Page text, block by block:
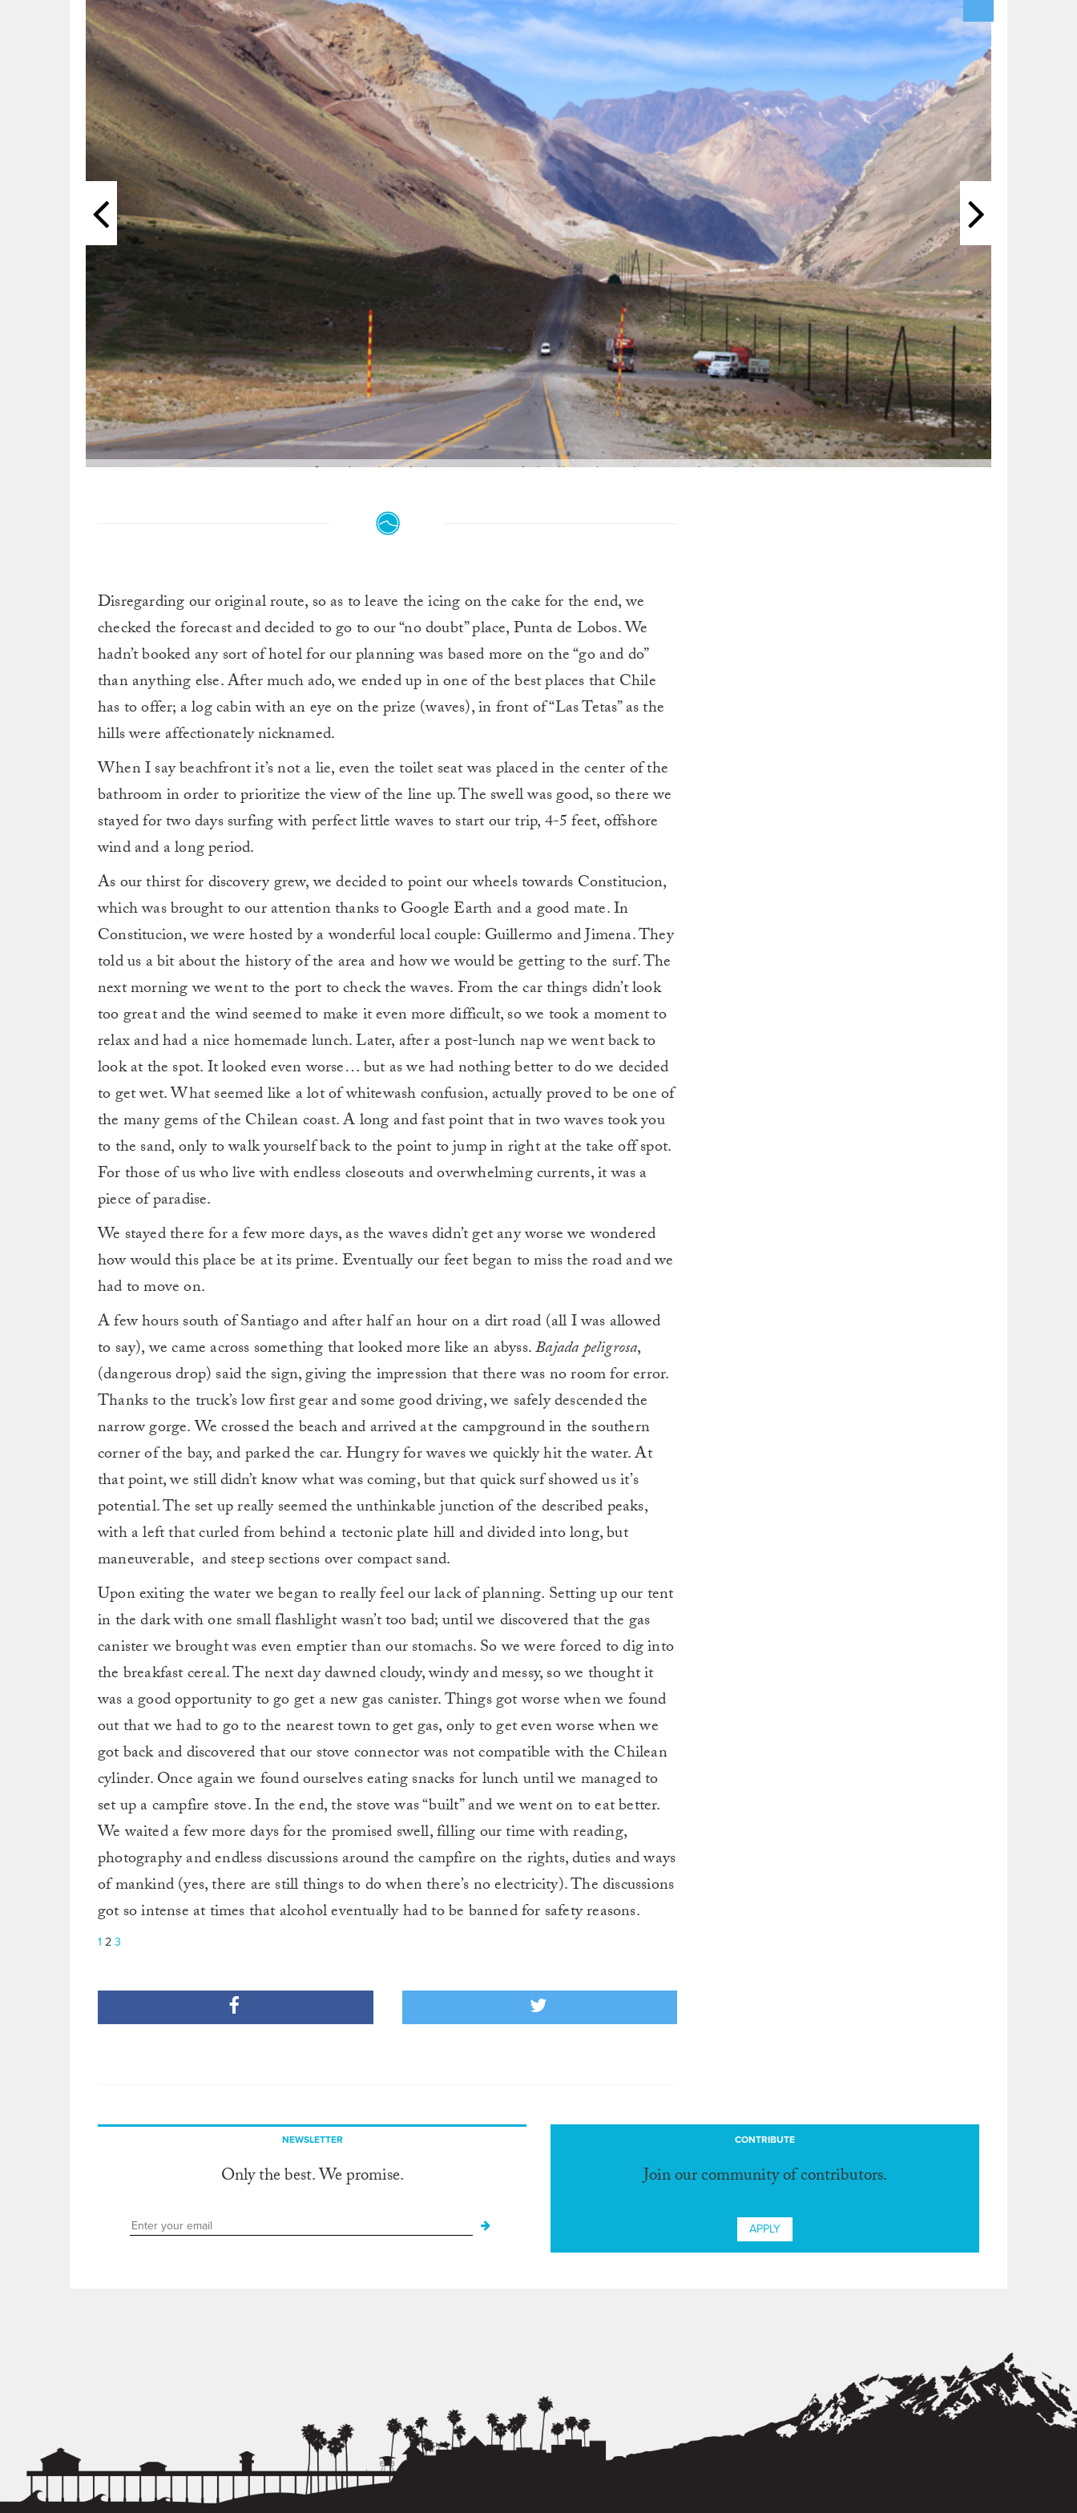
Going through the Andes you never stop feeling like you're in a live painting. Image:Surfari
Disregarding our original route, so as to leave the icing on the cake for the end, we
checked the forecast and decided to go to our “no doubt” place, Punta de Lobos. We
hadn’t booked any sort of hotel for our planning was based more on the “go and do”
than anything else. After much ado, we ended up in one of the best places that Chile
has to offer; a log cabin with an eye on the prize (waves), in front of “Las Tetas” as the
hills were affectionately nicknamed.
When I say beachfront it’s not a lie, even the toilet seat was placed in the center of the
bathroom in order to prioritize the view of the line up. The swell was good, so there we
stayed for two days surfing with perfect little waves to start our trip, 4-5 feet, offshore
wind and a long period.
As our thirst for discovery grew, we decided to point our wheels towards Constitucion,
which was brought to our attention thanks to Google Earth and a good mate. In
Constitucion, we were hosted by a wonderful local couple: Guillermo and Jimena. They
told us a bit about the history of the area and how we would be getting to the surf. The
next morning we went to the port to check the waves. From the car things didn’t look
too great and the wind seemed to make it even more difficult, so we took a moment to
relax and had a nice homemade lunch. Later, after a post-lunch nap we went back to
look at the spot. It looked even worse… but as we had nothing better to do we decided
to get wet. What seemed like a lot of whitewash confusion, actually proved to be one of
the many gems of the Chilean coast. A long and fast point that in two waves took you
to the sand, only to walk yourself back to the point to jump in right at the take off spot.
For those of us who live with endless closeouts and overwhelming currents, it was a
piece of paradise.
We stayed there for a few more days, as the waves didn’t get any worse we wondered
how would this place be at its prime. Eventually our feet began to miss the road and we
had to move on.
A few hours south of Santiago and after half an hour on a dirt road (all I was allowed
to say), we came across something that looked more like an abyss.Bajada peligrosa,
(dangerous drop) said the sign, giving the impression that there was no room for error.
Thanks to the truck’s low first gear and some good driving, we safely descended the
narrow gorge. We crossed the beach and arrived at the campground in the southern
corner of the bay, and parked the car. Hungry for waves we quickly hit the water. At
that point, we still didn’t know what was coming, but that quick surf showed us it’s
potential. The set up really seemed the unthinkable junction of the described peaks,
with a left that curled from behind a tectonic plate hill and divided into long, but
maneuverable, and steep sections over compact sand.
Upon exiting the water we began to really feel our lack of planning. Setting up our tent
in the dark with one small flashlight wasn’t too bad; until we discovered that the gas
canister we brought was even emptier than our stomachs. So we were forced to dig into
the breakfast cereal. The next day dawned cloudy, windy and messy, so we thought it
was a good opportunity to go get a new gas canister. Things got worse when we found
out that we had to go to the nearest town to get gas, only to get even worse when we
got back and discovered that our stove connector was not compatible with the Chilean
cylinder. Once again we found ourselves eating snacks for lunch until we managed to
set up a campfire stove. In the end, the stove was “built” and we went on to eat better.
We waited a few more days for the promised swell, filling our time with reading,
photography and endless discussions around the campfire on the rights, duties and ways
of mankind (yes, there are still things to do when there’s no electricity). The discussions
got so intense at times that alcohol eventually had to be banned for safety reasons.
1 2 3
NEWSLETTER
Only the best. We promise.
CONTRIBUTE
Join our community of contributors.
APPLY